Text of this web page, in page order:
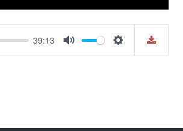
39:13
Mute Settings